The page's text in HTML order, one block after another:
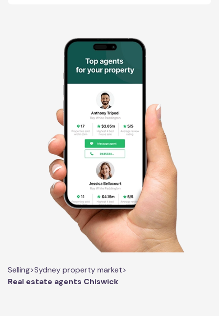
Selling>Sydney property market>
Real estate agents Chiswick